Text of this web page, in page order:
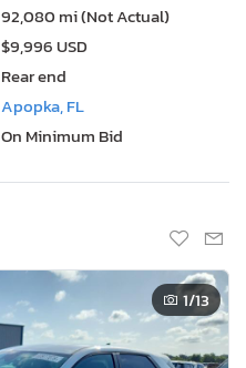
92,080 mi (Not Actual)
$9,996 USD
Rear end
Apopka, FL
On Minimum Bid
1/13